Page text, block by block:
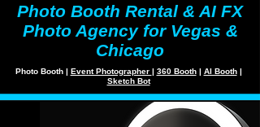
Photo Booth Rental & AI FX
Photo Agency for Vegas &
Chicago
Photo Booth| Event Photographer | 360 Booth| AI Booth |
Sketch Bot